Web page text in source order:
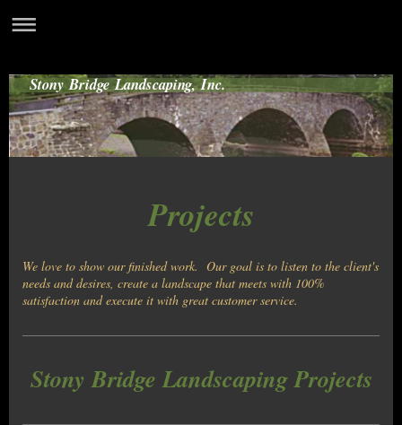
Stony Bridge Landscaping, Inc.
Projects
We love to show our finished work. Our goal is to listen to the client's
needs and desires, create a landscape that meets with 100%
satisfaction and execute it with great customer service.
Stony Bridge Landscaping Projects